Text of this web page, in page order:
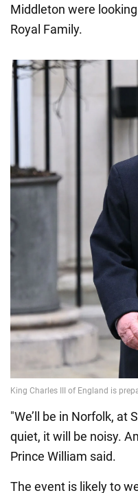
Middleton were
Royal Family.
"We’ll be in Norfolk, at
quiet, it will be noisy.
Prince William said.
The event is likely to